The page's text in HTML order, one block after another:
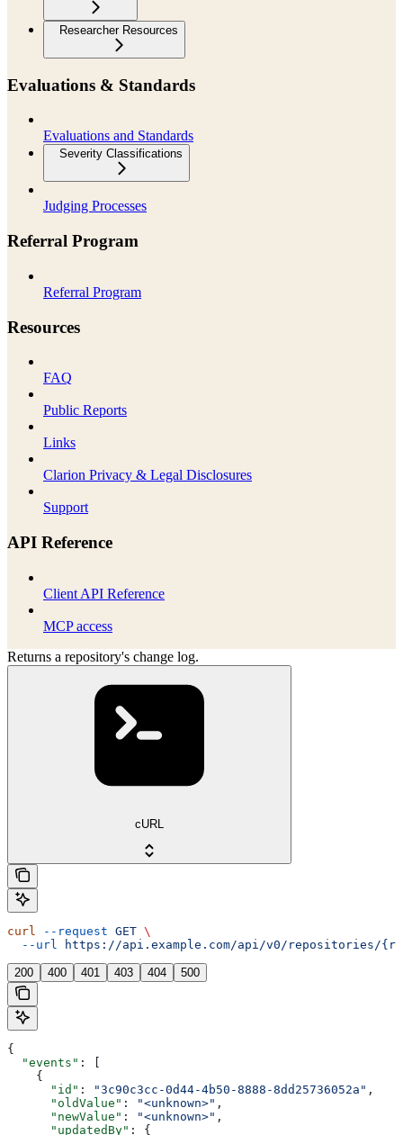
Researcher Resources
Evaluations & Standards
Evaluations and Standards
Severity Classifications
Judging Processes
Referral Program
Referral Program
Resources
FAQ
Public Reports
Links
Clarion Privacy & Legal Disclosures
Support
API Reference
Client API Reference
MCP access
Returns a repository's change log.
cURL
curl --request GET \
  --url
https://api.example.com/api/v0/repositories/
200 400 401 403 404 500
{
  "events"
: [
    {
      "id"
: "3c90c3cc-0d44-4b50-8888-8dd25736052a" ,
      "oldValue"
: "<unknown>" ,
      "newValue"
: "<unknown>" ,
      "updatedBy"
: {